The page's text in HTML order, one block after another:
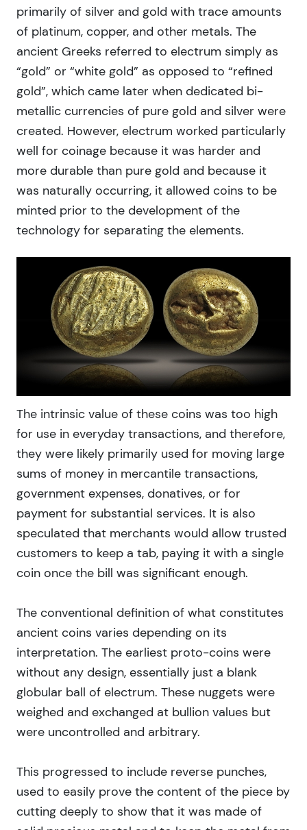
primarily of silver and gold with trace amounts
of platinum, copper, and other metals. The
ancient Greeks referred to electrum simply as
“gold” or “white gold” as opposed to “refined
gold”, which came later when dedicated bi-
metallic currencies of pure gold and silver were
created. However, electrum worked particularly
well for coinage because it was harder and
more durable than pure gold and because it
was naturally occurring, it allowed coins to be
minted prior to the development of the
technology for separating the elements.
The intrinsic value of these coins was too high
for use in everyday transactions, and therefore,
they were likely primarily used for moving large
sums of money in mercantile transactions,
government expenses, donatives, or for
payment for substantial services. It is also
speculated that merchants would allow trusted
customers to keep a tab, paying it with a single
coin once the bill was significant enough.
The conventional definition of what constitutes
ancient coins varies depending on its
interpretation. The earliest proto-coins were
without any design, essentially just a blank
globular ball of electrum. These nuggets were
weighed and exchanged at bullion values but
were uncontrolled and arbitrary.
This progressed to include reverse punches,
used to easily prove the content of the piece by
cutting deeply to show that it was made of